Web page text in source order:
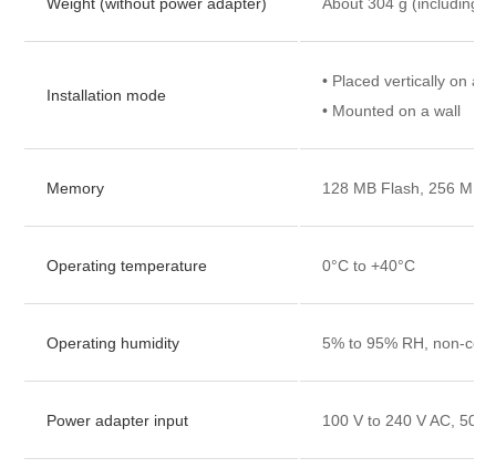
Installation mode
• Placed vertically on a
• Mounted on a wall
Memory 128 MB Flash, 256 MB
Operating temperature 0°C to +40°C
Operating humidity 5% to 95% RH, non-
Power adapter input 100 V to 240 V AC, 50/